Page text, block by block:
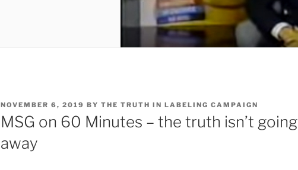
POSTED
ON
NOVEMBER 6, 2019 BY THE TRUTH IN LABELING CAMPAIGN
MSG on 60 Minutes – the truth isn’t going
away